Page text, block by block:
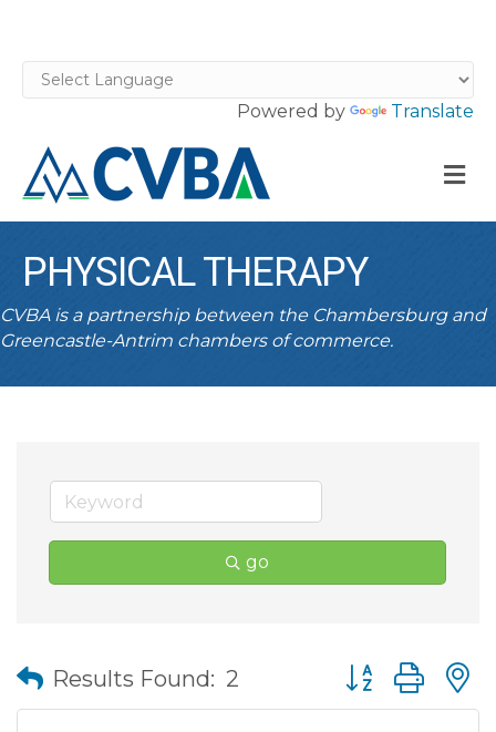
Powered by Translate
PHYSICAL THERAPY
CVBA is a partnership between the Chambersburg and
Greencastle-Antrim chambers of commerce.
go
Results Found: 2 Button group